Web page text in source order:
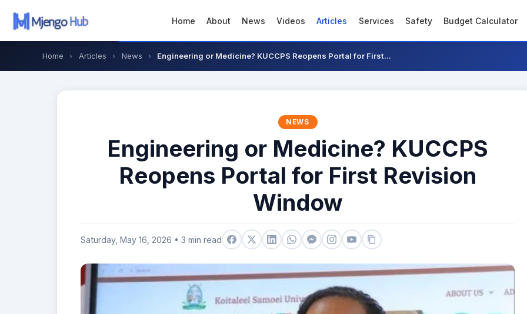
Home About News Videos Articles Services Safety Budget Calculator
Home › Articles › News › Engineering or Medicine? KUCCPS Reopens Portal for First...
NEWS
Engineering or Medicine? KUCCPS
Reopens Portal for First Revision
Window
Saturday, May 16, 2026 • 3 min read